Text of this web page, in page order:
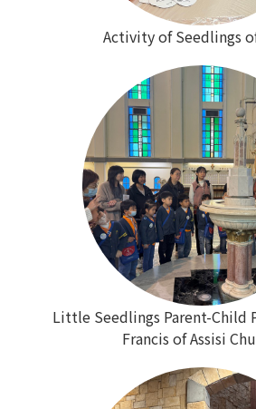
Activity of Seedlings
Little Seedlings Parent-Child
Francis of Assisi